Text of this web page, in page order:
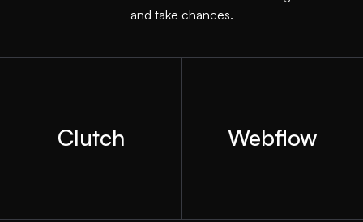
and take chances.
Clutch Webflow